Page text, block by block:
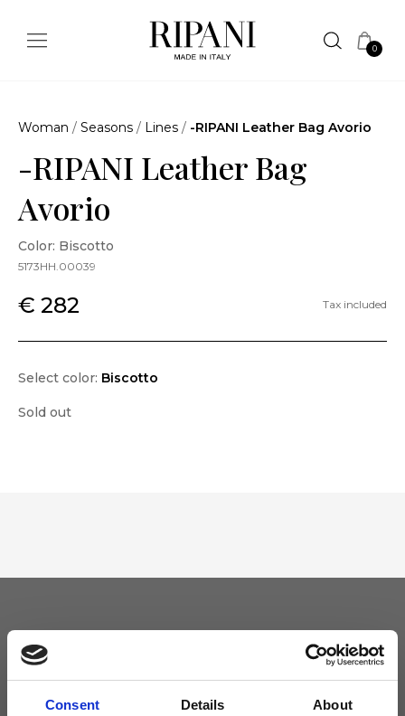
Consent Details About
0
Woman / Seasons / Lines / -RIPANI Leather Bag Avorio
-RIPANI Leather Bag
Avorio
Color: Biscotto
5173HH.00039
€ 282 Tax included
Select color: Biscotto
Sold out
Keep yourself updated
Don't miss the latest news from Ripani, sign up for the newsletter!